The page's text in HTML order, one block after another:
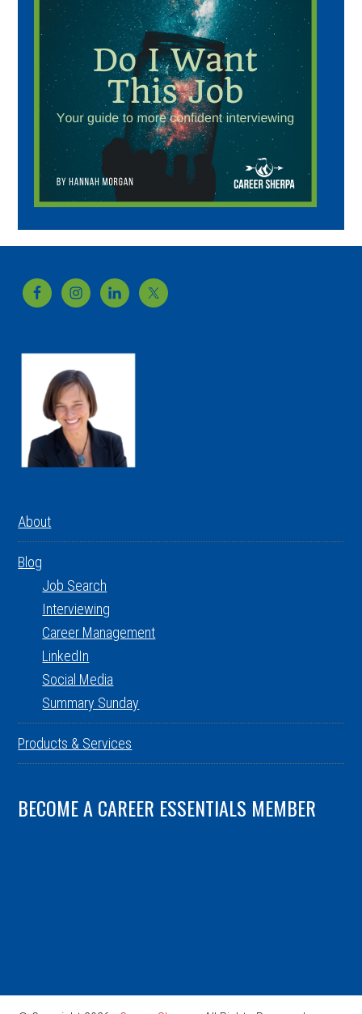
Footer
About
Blog
Job Search
Interviewing
Career Management
LinkedIn
Social Media
Summary Sunday
Products & Services
BECOME A CAREER ESSENTIALS MEMBER